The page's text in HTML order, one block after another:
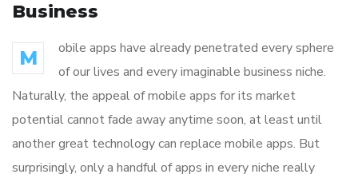
Business
M
obile apps have already penetrated every sphere
of our lives and every imaginable business niche.
Naturally, the appeal of mobile apps for its market
potential cannot fade away anytime soon, at least until
another great technology can replace mobile apps. But
surprisingly, only a handful of apps in every niche really